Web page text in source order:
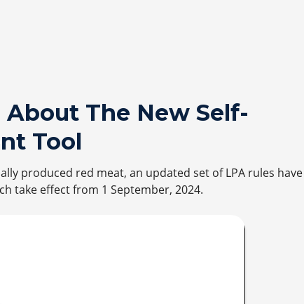
The New Self-
Tool
produced red meat, an updated set of LPA rules have
take effect from 1 September, 2024.